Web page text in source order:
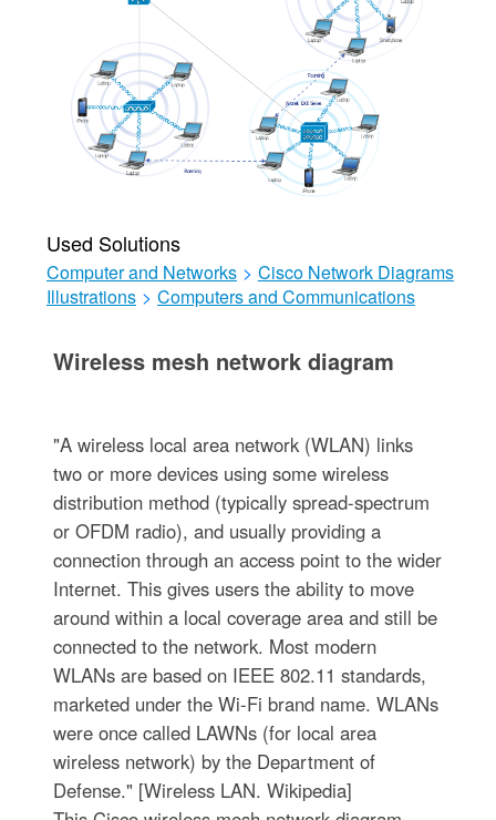
Used Solutions
Computer and Networks > Cisco Network Diagrams
Illustrations > Computers and Communications
Wireless mesh network diagram
"A wireless local area network (WLAN) links
two or more devices using some wireless
distribution method (typically spread-spectrum
or OFDM radio), and usually providing a
connection through an access point to the wider
Internet. This gives users the ability to move
around within a local coverage area and still be
connected to the network. Most modern
WLANs are based on IEEE 802.11 standards,
marketed under the Wi-Fi brand name. WLANs
were once called LAWNs (for local area
wireless network) by the Department of
Defense." [Wireless LAN. Wikipedia]